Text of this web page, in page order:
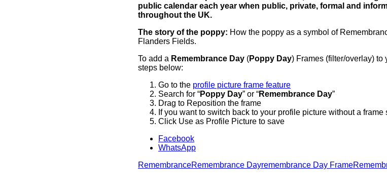
public calendar each year when public, private, formal and
throughout the UK.
The story of the poppy: How the poppy as a symbol of
Flanders Fields.
To add a Remembrance Day (Poppy Day) Frames (filter/overlay)
steps below:
Go to the profile picture frame feature
Search for “Poppy Day” or “Remembrance Day”
Drag to Reposition the frame
If you want to switch back to your profile picture without a
Click Use as Profile Picture to save
Facebook
WhatsApp
RemembranceRemembrance Dayremembrance Day Frame